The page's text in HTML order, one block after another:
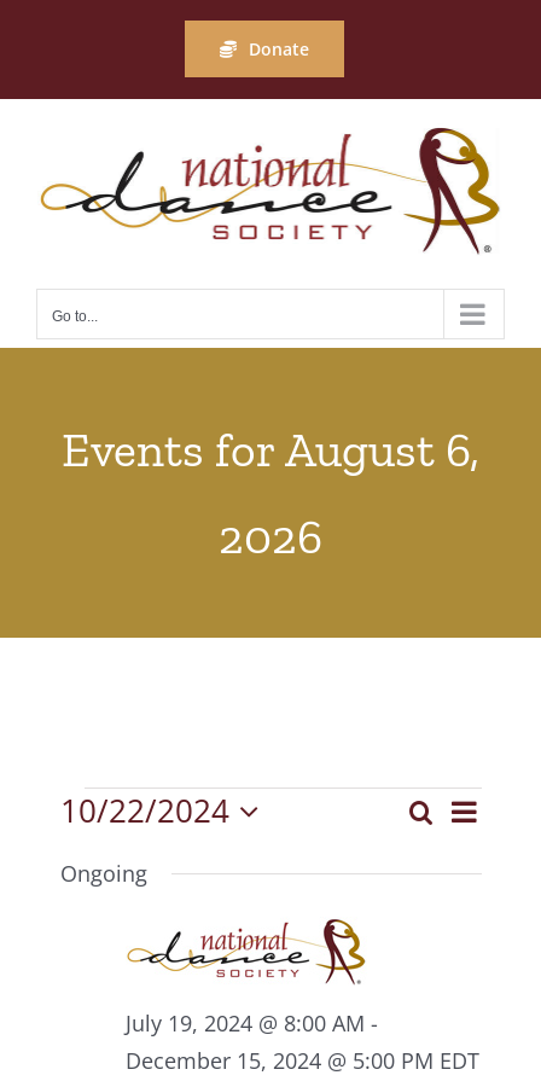
Donate
Go to...
Events for August 6,
2026
Events
for
2024
Events
Search
SearchEvent
Day
10/22/2024
date.
Ongoing
July 19, 2024 @ 8:00 AM -
December 15, 2024 @ 5:00 PM EDT